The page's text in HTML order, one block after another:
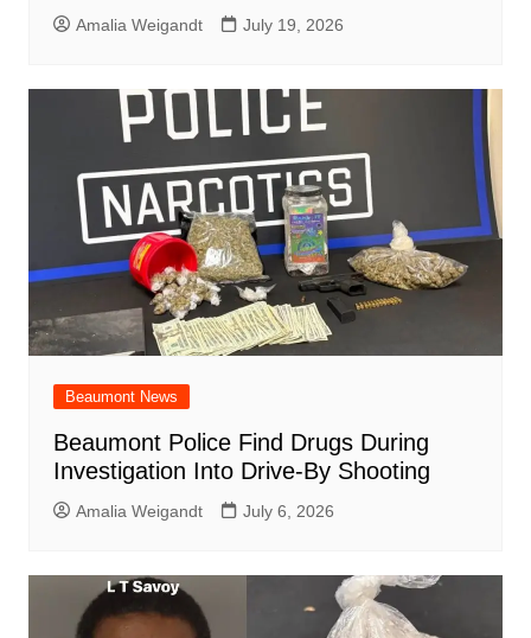
Amalia Weigandt July 19, 2026
Beaumont News
Beaumont Police Find Drugs During
Investigation Into Drive-By Shooting
Amalia Weigandt July 6, 2026